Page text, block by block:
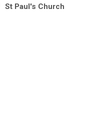
St Paul's Church